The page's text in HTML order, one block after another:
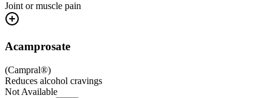
Joint or muscle pain
Acamprosate
(Campral®)
Reduces alcohol cravings
Not Available